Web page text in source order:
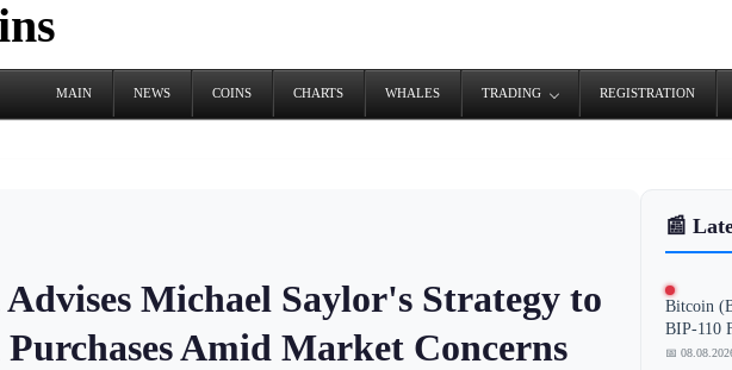
MAIN NEWS COINS CHARTS WHALES TRADING REGISTRATION
Michael Saylor's Strategy to
Amid Market Concerns
📰
Bitcoin
BIP-110
📅